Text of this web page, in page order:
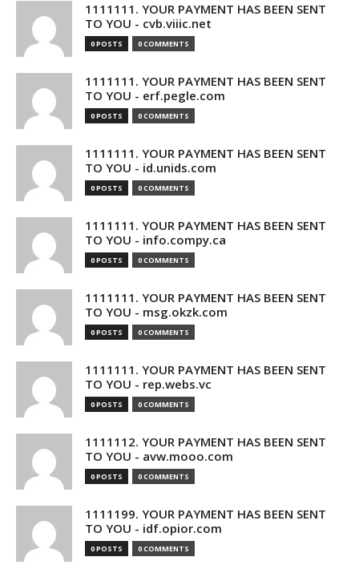
1111111. YOUR PAYMENT HAS BEEN SENT
TO YOU - cvb.viiic.net
0 POSTS 0 COMMENTS
1111111. YOUR PAYMENT HAS BEEN SENT
TO YOU - erf.pegle.com
0 POSTS 0 COMMENTS
1111111. YOUR PAYMENT HAS BEEN SENT
TO YOU - id.unids.com
0 POSTS 0 COMMENTS
1111111. YOUR PAYMENT HAS BEEN SENT
TO YOU - info.compy.ca
0 POSTS 0 COMMENTS
1111111. YOUR PAYMENT HAS BEEN SENT
TO YOU - msg.okzk.com
0 POSTS 0 COMMENTS
1111111. YOUR PAYMENT HAS BEEN SENT
TO YOU - rep.webs.vc
0 POSTS 0 COMMENTS
1111112. YOUR PAYMENT HAS BEEN SENT
TO YOU - avw.mooo.com
0 POSTS 0 COMMENTS
1111199. YOUR PAYMENT HAS BEEN SENT
TO YOU - idf.opior.com
0 POSTS 0 COMMENTS